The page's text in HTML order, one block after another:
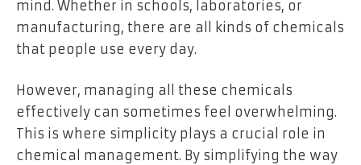
mind. Whether in schools, laboratories, or
manufacturing, there are all kinds of chemicals
that people use every day.
However, managing all these chemicals
effectively can sometimes feel overwhelming.
This is where simplicity plays a crucial role in
chemical management. By simplifying the way